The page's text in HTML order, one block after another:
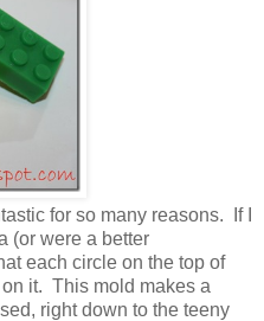
for so many reasons. If I
(or were a better
each circle on the top of
it. This mold makes a
right down to the teeny